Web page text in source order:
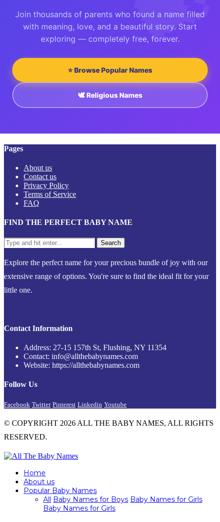
Join thousands of parents who found a name filled
with meaning, love, and a beautiful story. Start
exploring — completely free, forever.
⭐ Browse Popular Names
🕊️ Religious Names
Pages
About us
Contact us
Privacy Policy
Terms of Service
FAQ
FIND THE PERFECT BABY NAME
Explore the perfect name for your precious bundle of joy with our
extensive range of options. You're sure to find the ideal fit for your
little one.
Contact Information
Address: 27-15 157th St, Flushing, NY 11354
Contact: info@allthebabynames.com
Website: https://allthebabynames.com
Follow Us
Facebook Twitter Pinterest Linkedin Youtube
© COPYRIGHT 2026 ALL THE BABY NAMES, ALL RIGHTS
RESERVED.
Home
About us
Popular Baby Names
All Baby Names for Boys Baby Names for Girls
Baby Names for Girls